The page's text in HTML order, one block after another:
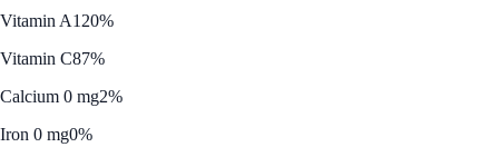
Vitamin A120%
Vitamin C87%
Calcium 0 mg2%
Iron 0 mg0%